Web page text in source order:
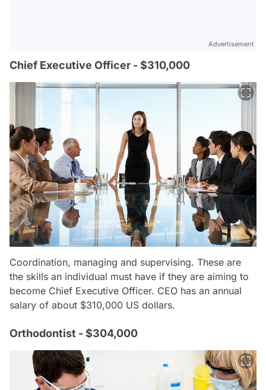
Advertisement
Chief Executive Officer - $310,000
Coordination, managing and supervising. These are
the skills an individual must have if they are aiming to
become Chief Executive Officer. CEO has an annual
salary of about $310,000 US dollars.
Orthodontist - $304,000